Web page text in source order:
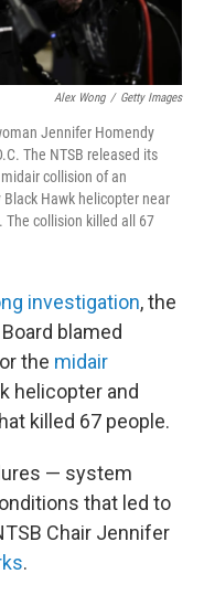
Alex Wong / Getty Images
Jennifer Homendy
The NTSB released its
collision of an
Hawk helicopter near
The collision killed all 67
investigation, the
blamed
the midair
helicopter and
killed 67 people.
— system
that led to
Chair Jennifer
.